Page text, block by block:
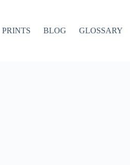
PRINTS BLOG GLOSSARY